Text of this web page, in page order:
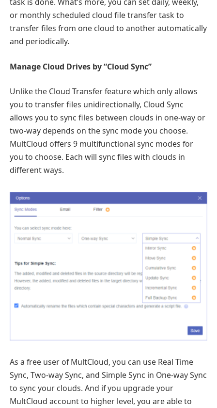
or monthly scheduled cloud file transfer task to
transfer files from one cloud to another automatically
and periodically.
Manage Cloud Drives by “Cloud Sync”
Unlike the Cloud Transfer feature which only allows
you to transfer files unidirectionally, Cloud Sync
allows you to sync files between clouds in one-way or
two-way depends on the sync mode you choose.
MultCloud offers 9 multifunctional sync modes for
you to choose. Each will sync files with clouds in
different ways.
As a free user of MultCloud, you can use Real Time
Sync, Two-way Sync, and Simple Sync in One-way Sync
to sync your clouds. And if you upgrade your
MultCloud account to higher level, you are able to